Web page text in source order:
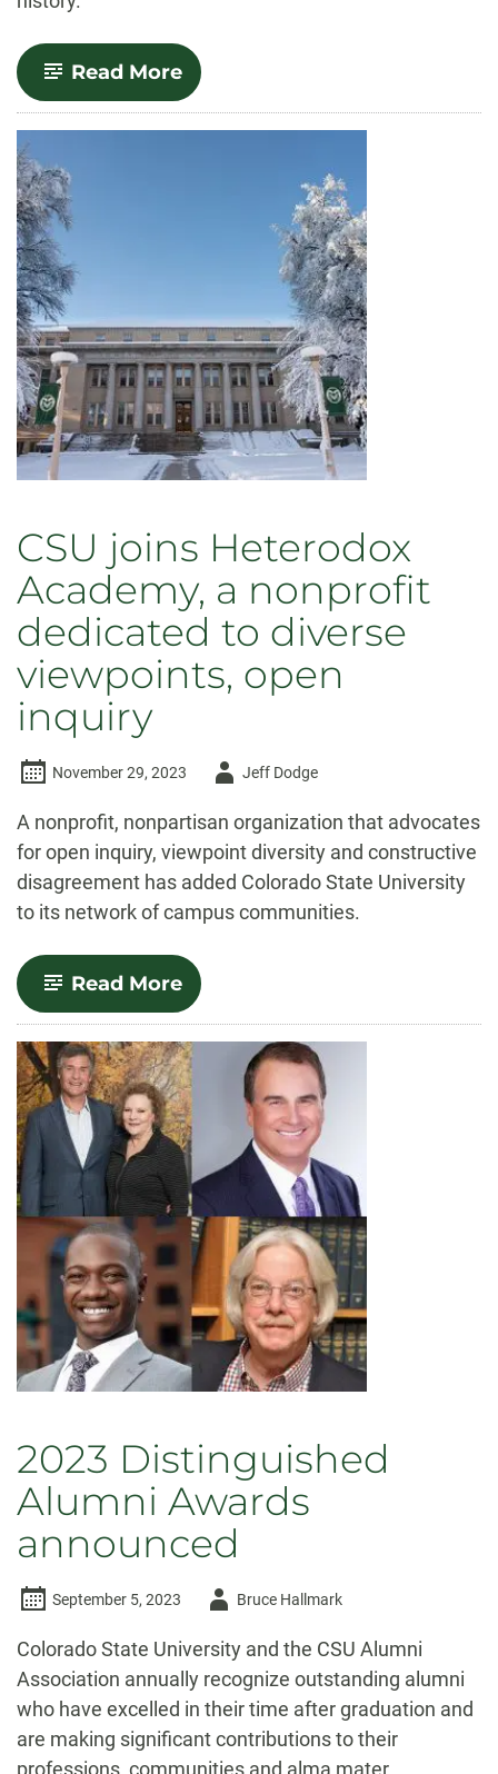
Read More-
Video
—
‘Black
Redesigning
CSU joins Heterodox
Academy, a nonprofit
dedicated to diverse
viewpoints, open
inquiry
November 29, 2023
AuthorJeff Dodge
A nonprofit, nonpartisan organization that advocates
for open inquiry, viewpoint diversity and constructive
disagreement has added Colorado State University
to its network of campus communities.
Read More-
CSU
joins
Heterodox
Academy,
a
nonprofit
dedicated
to
diverse
viewpoints,
open
inquiry
2023 Distinguished
Alumni Awards
announced
September 5, 2023
AuthorBruce Hallmark
Colorado State University and the CSU Alumni
Association annually recognize outstanding alumni
who have excelled in their time after graduation and
are making significant contributions to their
professions, communities and alma mater.